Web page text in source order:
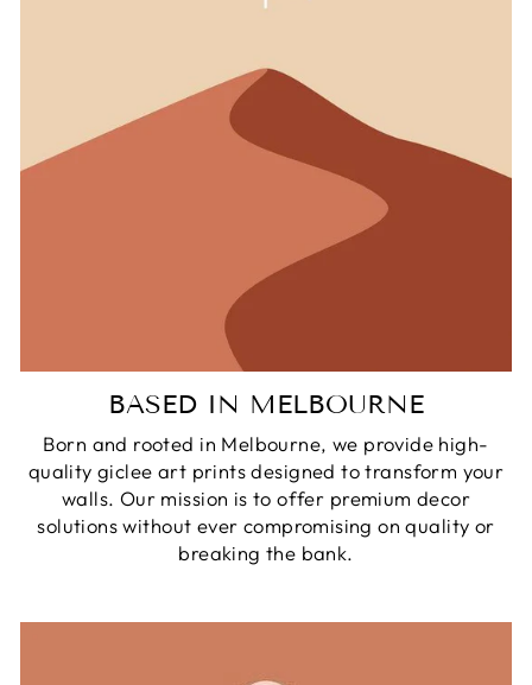
BASED IN MELBOURNE
Born and rooted in Melbourne, we provide high-
quality giclee art prints designed to transform your
walls. Our mission is to offer premium decor
solutions without ever compromising on quality or
breaking the bank.